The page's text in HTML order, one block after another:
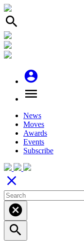
search
account_circle
menu
News
Moves
Awards
Events
Subscribe
close
cancel
search